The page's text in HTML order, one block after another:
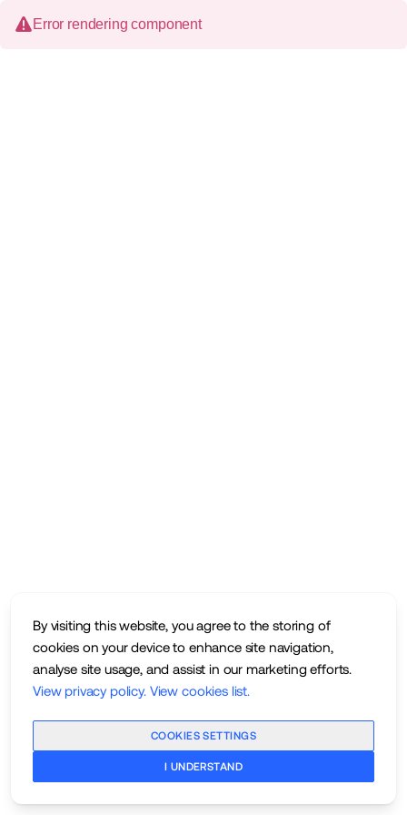
By visiting this website, you agree to the storing of
cookies on your device to enhance site navigation,
analyse site usage, and assist in our marketing efforts.
View privacy policy. View cookies list.
COOKIES SETTINGS
I UNDERSTAND
Error rendering component